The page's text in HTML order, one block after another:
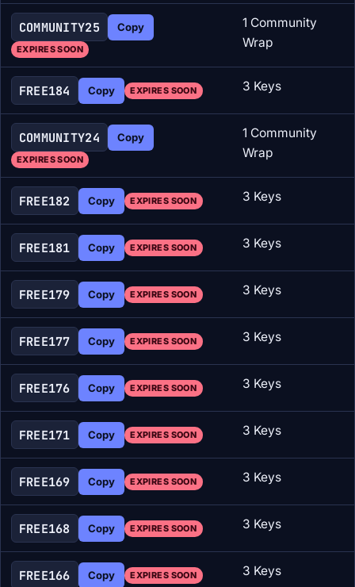
COMMUNITY25 Copy
EXPIRES SOON
1 Community
Wrap
FREE184 Copy EXPIRES SOON 3 Keys
COMMUNITY24 Copy
EXPIRES SOON
1 Community
Wrap
FREE182 Copy EXPIRES SOON 3 Keys
FREE181 Copy EXPIRES SOON 3 Keys
FREE179 Copy EXPIRES SOON 3 Keys
FREE177 Copy EXPIRES SOON 3 Keys
FREE176 Copy EXPIRES SOON 3 Keys
FREE171 Copy EXPIRES SOON 3 Keys
FREE169 Copy EXPIRES SOON 3 Keys
FREE168 Copy EXPIRES SOON 3 Keys
FREE166 Copy EXPIRES SOON 3 Keys